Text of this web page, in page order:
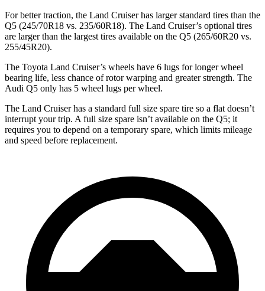
For better traction, the Land Cruiser has larger standard tires than the
Q5 (245/70R18 vs. 235/60R18). The Land Cruiser’s optional tires
are larger than the largest tires available on the Q5 (265/60R20 vs.
255/45R20).
The Toyota Land Cruiser’s wheels have 6 lugs for longer wheel
bearing life, less chance of rotor warping and greater strength. The
Audi Q5 only has 5 wheel lugs per wheel.
The Land Cruiser has a standard full size spare tire so a flat doesn’t
interrupt your trip. A full size spare isn’t available on the Q5; it
requires you to depend on a temporary spare, which limits mileage
and speed before replacement.